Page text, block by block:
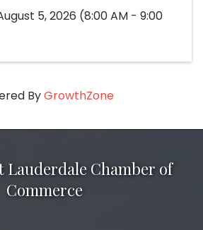
5, 2026 (8:00 AM - 9:00
ByGrowthZone
Lauderdale Chamber of
Commerce